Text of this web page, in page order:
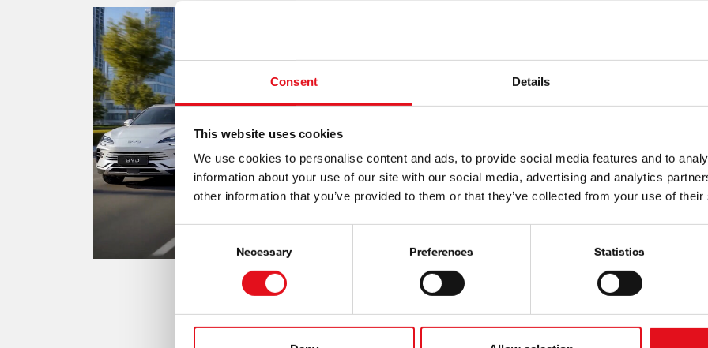
Consent Details
This website uses cookies
We use cookies to personalise content and ads, to provide social media features and to
information about your use of our site with our social media, advertising and analytics
other information that you’ve provided to them or that they’ve collected from your use of
Necessary Preferences Statistics
parc
Chinese vehicle
Chinese vehicle
technologies.
workshops and
Discover now